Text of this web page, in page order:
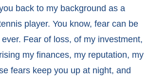
back to my background as a
player. You know, fear can be
Fear of loss, of my investment,
my finances, my reputation, my
fears keep you up at night, and